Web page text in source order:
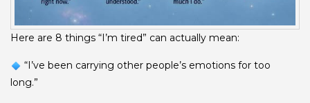
Here are 8 things “I’m tired” can actually mean:
“I’ve been carrying other people’s emotions for too
long.”